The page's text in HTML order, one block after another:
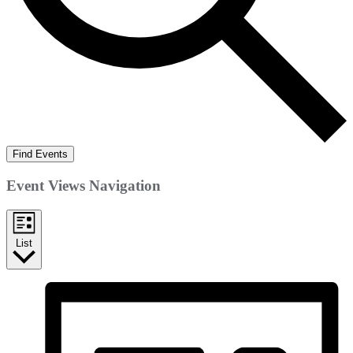
Find Events
Event Views Navigation
List